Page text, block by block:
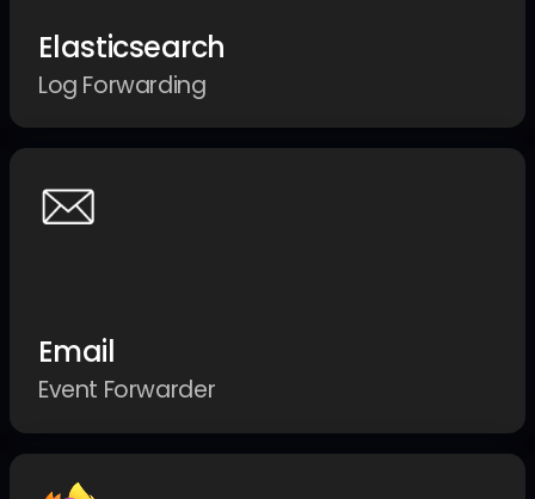
Elasticsearch
Log Forwarding
Email
Event Forwarder